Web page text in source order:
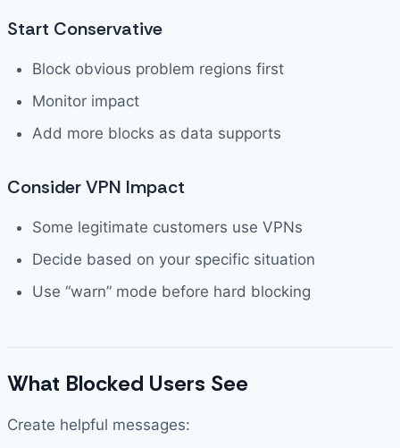
Start Conservative
Block obvious problem regions first
Monitor impact
Add more blocks as data supports
Consider VPN Impact
Some legitimate customers use VPNs
Decide based on your specific situation
Use “warn” mode before hard blocking
What Blocked Users See
Create helpful messages: